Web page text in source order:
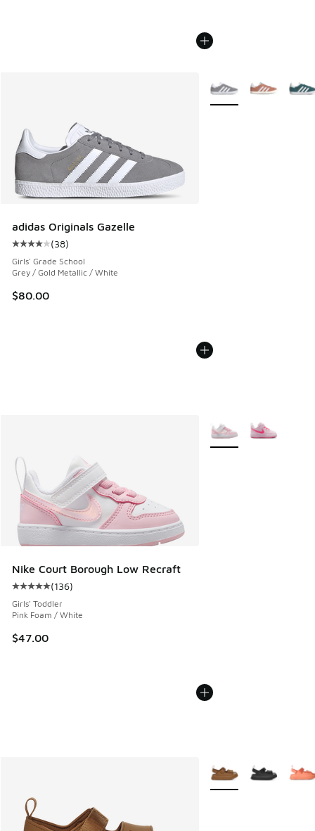
adidas Originals Gazelle
Average customer rating - [4 out of 5 stars], 38 reviews
(38)
Girls' Grade School
Grey / Gold Metallic / White
$80.00
More Colors Available
Nike Court Borough Low Recraft
Average customer rating - [5 out of 5 stars], 136 reviews
(136)
Girls' Toddler
Pink Foam / White
$47.00
More Colors Available
More Colors Available